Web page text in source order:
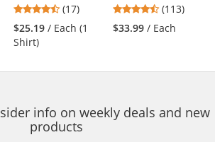
- Short Sleeve -
Light Blue
4.65
stars
out
(17)
$25.19 / Each (1
Shirt)
Charcoal 4.69
stars
out
(113)
$33.99 / Each
info on weekly deals and new
products